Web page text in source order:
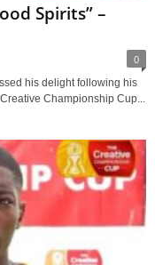
Spirits” –
0
his delight following his
Championship Cup...